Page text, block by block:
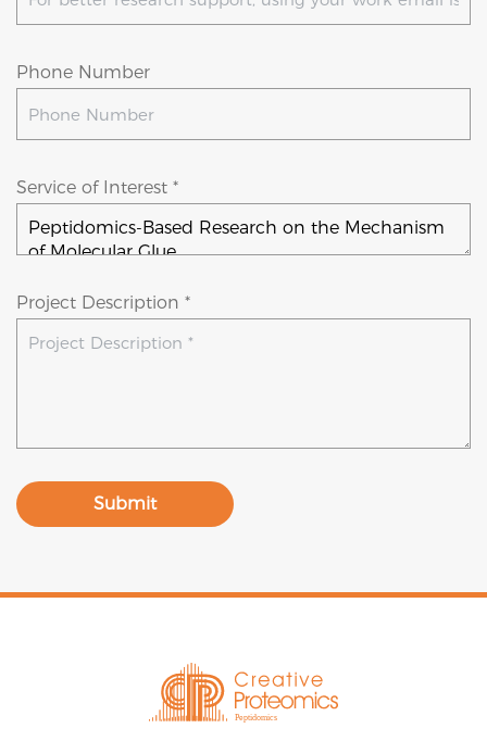
Phone Number
Service of Interest *
Project Description *
Submit